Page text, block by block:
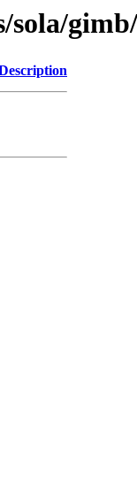
sola/